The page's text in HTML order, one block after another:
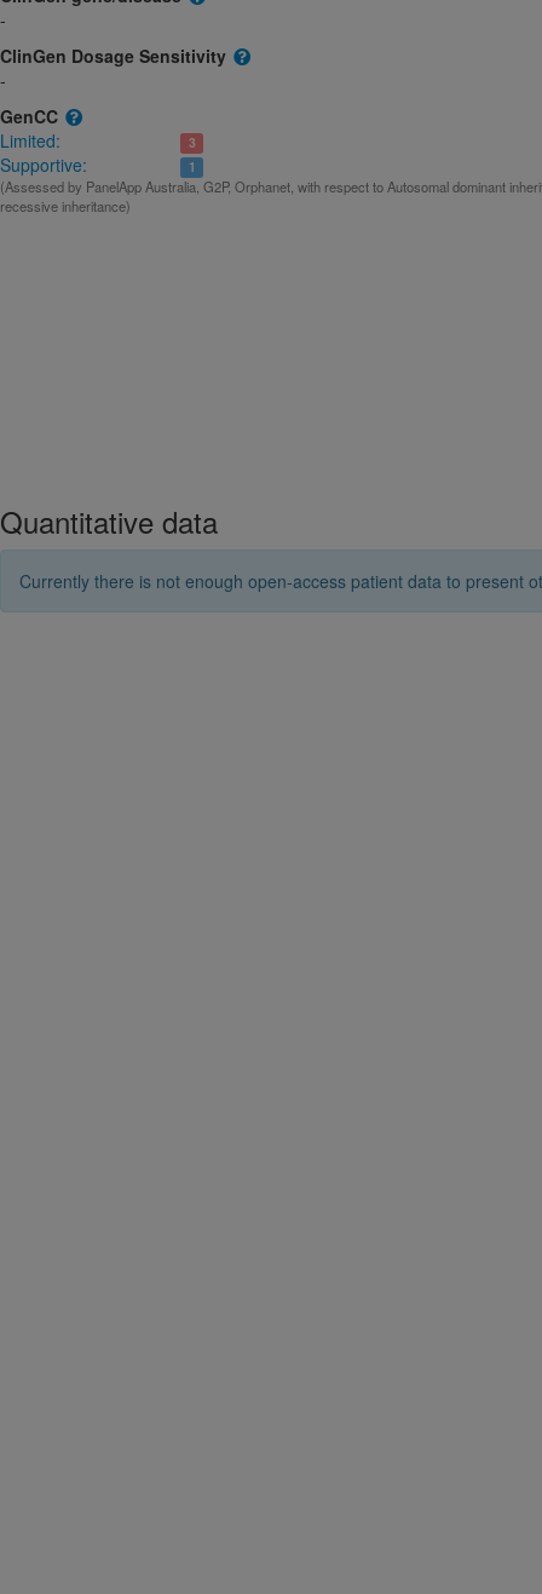
-
ClinGen Dosage Sensitivity
-
GenCC
Limited:
3
Supportive: 1
(Assessed by PanelApp Australia, G2P, Orphanet, with respect to Autosomal dominant
recessive inheritance)
Quantitative data
Currently there is not enough open-access patient data to present